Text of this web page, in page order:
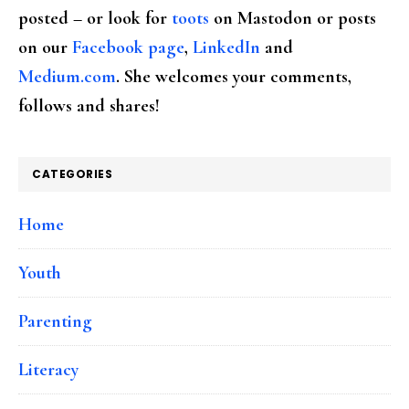
posted – or look for toots on Mastodon or posts
on our Facebook page, LinkedIn and
Medium.com. She welcomes your comments,
follows and shares!
CATEGORIES
Home
Youth
Parenting
Literacy